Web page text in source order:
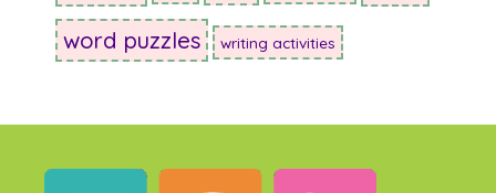
word puzzles writing activities